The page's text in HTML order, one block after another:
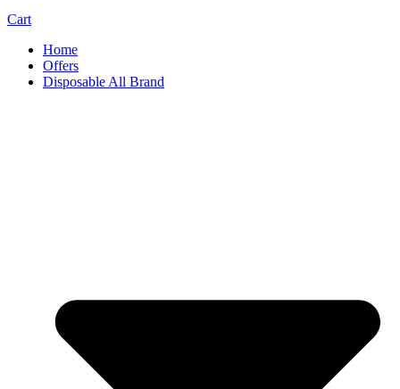
Cart
Home
Offers
Disposable All Brand